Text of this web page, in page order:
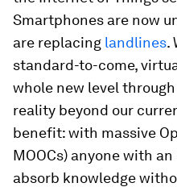
Smartphones are now
are replacing landlines.
standard-to-come,
whole new level
reality beyond our
benefit: with massive
MOOCs) anyone with
absorb knowledge